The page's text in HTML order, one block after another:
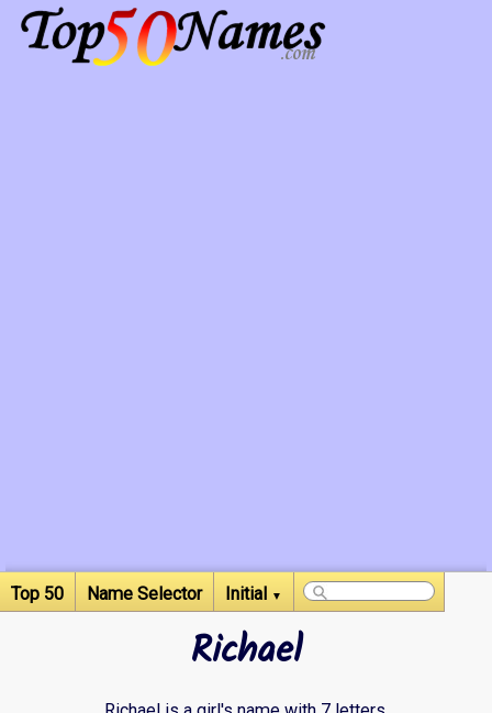
Top 50 Name Selector Initial ▼
Richael